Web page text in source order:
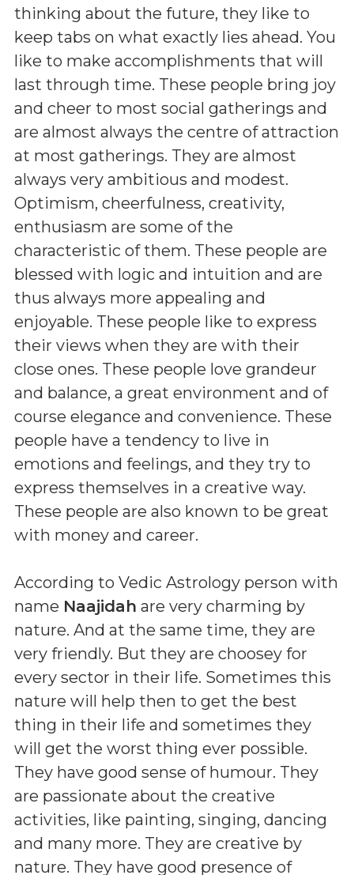
thinking about the future, they like to
keep tabs on what exactly lies ahead. You
like to make accomplishments that will
last through time. These people bring joy
and cheer to most social gatherings and
are almost always the centre of attraction
at most gatherings. They are almost
always very ambitious and modest.
Optimism, cheerfulness, creativity,
enthusiasm are some of the
characteristic of them. These people are
blessed with logic and intuition and are
thus always more appealing and
enjoyable. These people like to express
their views when they are with their
close ones. These people love grandeur
and balance, a great environment and of
course elegance and convenience. These
people have a tendency to live in
emotions and feelings, and they try to
express themselves in a creative way.
These people are also known to be great
with money and career.
According to Vedic Astrology person with
name Naajidah are very charming by
nature. And at the same time, they are
very friendly. But they are choosey for
every sector in their life. Sometimes this
nature will help then to get the best
thing in their life and sometimes they
will get the worst thing ever possible.
They have good sense of humour. They
are passionate about the creative
activities, like painting, singing, dancing
and many more. They are creative by
nature. They have good presence of